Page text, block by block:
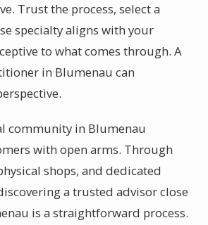
Trust the process, select a
specialty aligns with your
to what comes through. A
in Blumenau can
community in Blumenau
with open arms. Through
shops, and dedicated
a trusted advisor close
is a straightforward process.